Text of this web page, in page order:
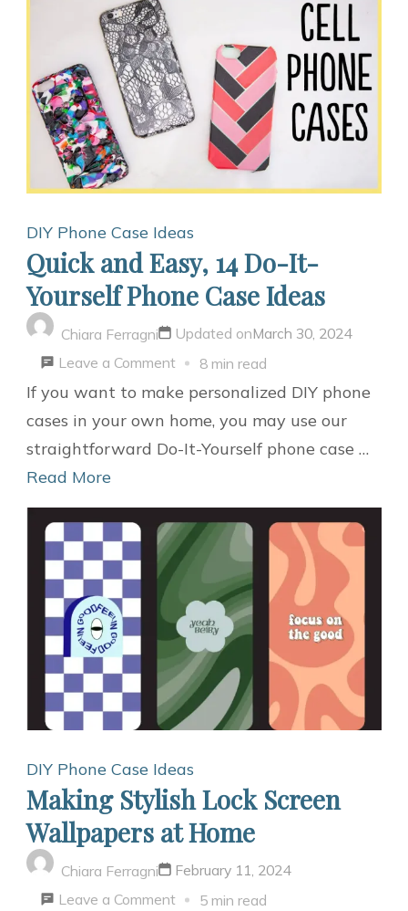
DIY Phone Case Ideas
Quick and Easy, 14 Do-It-
Yourself Phone Case Ideas
Chiara Ferragni Updated onMarch 30, 2024
Leave a Commenton
Quick
and
Easy,
It-
Yourself
Phone
Case
Ideas
8 min read
If you want to make personalized DIY phone
cases in your own home, you may use our
straightforward Do-It-Yourself phone case …
Read More
DIY Phone Case Ideas
Making Stylish Lock Screen
Wallpapers at Home
Chiara Ferragni
February 11, 2024
Leave a Commenton 5 min read